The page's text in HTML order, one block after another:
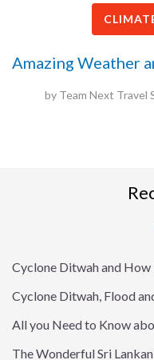
Amazing Weather
by Team Next Travel
Cyclone Ditwah and
Cyclone Ditwah, Flood
All you Need to Know
The Wonderful Sri